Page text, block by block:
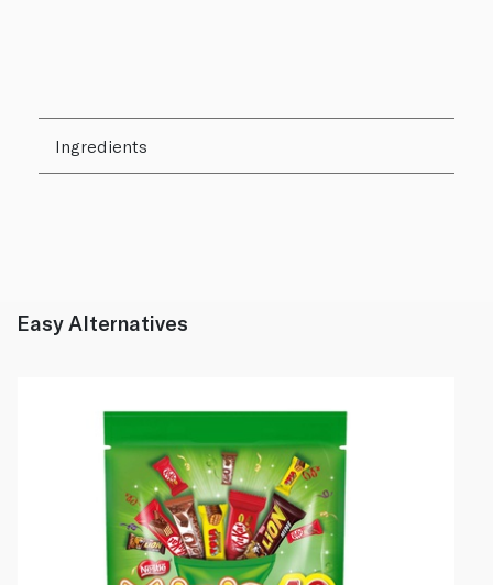
Ingredients
Easy Alternatives